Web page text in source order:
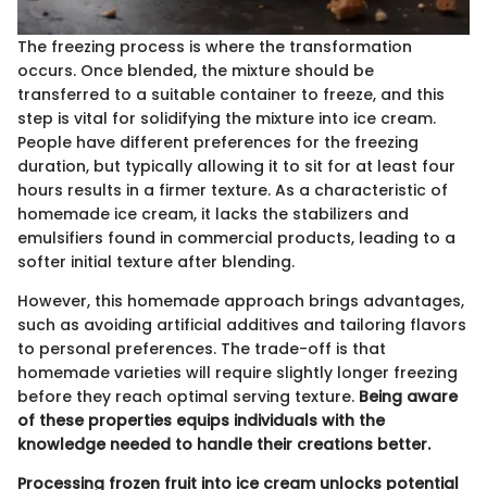
The freezing process is where the transformation
occurs. Once blended, the mixture should be
transferred to a suitable container to freeze, and this
step is vital for solidifying the mixture into ice cream.
People have different preferences for the freezing
duration, but typically allowing it to sit for at least four
hours results in a firmer texture. As a characteristic of
homemade ice cream, it lacks the stabilizers and
emulsifiers found in commercial products, leading to a
softer initial texture after blending.
However, this homemade approach brings advantages,
such as avoiding artificial additives and tailoring flavors
to personal preferences. The trade-off is that
homemade varieties will require slightly longer freezing
before they reach optimal serving texture. Being aware
of these properties equips individuals with the
knowledge needed to handle their creations better.
Processing frozen fruit into ice cream unlocks potential